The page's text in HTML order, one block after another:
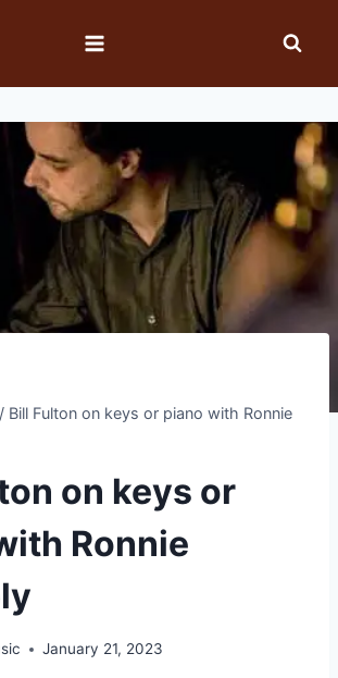
/ Bill Fulton on keys or piano with Ronnie
on keys or
Ronnie
January 21, 2023